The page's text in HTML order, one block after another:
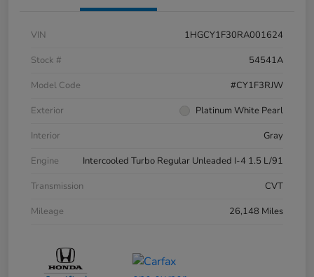
VIN
1HGCY1F30RA001624
Stock #
54541A
Model Code
#CY1F3RJW
Exterior
Platinum White Pearl
Interior
Gray
Engine
Intercooled Turbo Regular Unleaded I-4 1.5 L/91
Transmission
CVT
Mileage
26,148 Miles